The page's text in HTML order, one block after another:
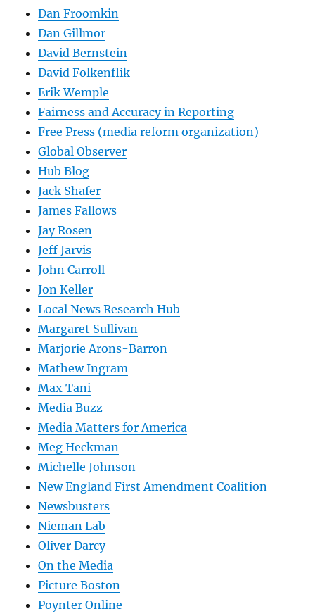
Dan Froomkin
Dan Gillmor
David Bernstein
David Folkenflik
Erik Wemple
Fairness and Accuracy in Reporting
Free Press (media reform organization)
Global Observer
Hub Blog
Jack Shafer
James Fallows
Jay Rosen
Jeff Jarvis
John Carroll
Jon Keller
Local News Research Hub
Margaret Sullivan
Marjorie Arons-Barron
Mathew Ingram
Max Tani
Media Buzz
Media Matters for America
Meg Heckman
Michelle Johnson
New England First Amendment Coalition
Newsbusters
Nieman Lab
Oliver Darcy
On the Media
Picture Boston
Poynter Online